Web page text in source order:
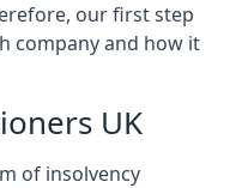
our first step
company and how it
UK
of insolvency